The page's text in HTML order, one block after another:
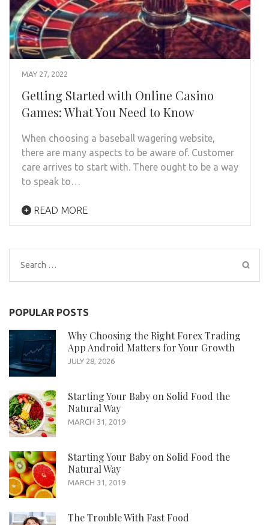
MAY 27, 2022
Getting Started with Online Casino
Games: What You Need to Know
When choosing a baseball wagering website,
there are many aspects to be aware of. Customer
care arrives to start with. There ought to be a way
to speak to…
READ MORE
Search
for:
POPULAR POSTS
Why Choosing the Right Forex Trading
App Android Matters for Your Growth
JULY 28, 2026
Starting Your Baby on Solid Food the
Natural Way
MARCH 31, 2019
Starting Your Baby on Solid Food the
Natural Way
MARCH 31, 2019
The Trouble With Fast Food